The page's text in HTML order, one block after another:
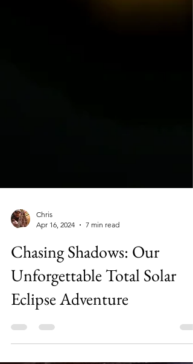
Chris
Apr 16, 2024
7 min read
Chasing Shadows: Our
Unforgettable Total Solar
Eclipse Adventure